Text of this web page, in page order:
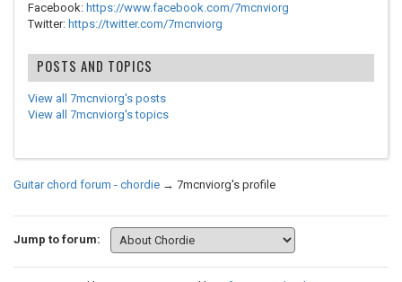
Facebook: https://www.facebook.com/7mcnviorg
Twitter: https://twitter.com/7mcnviorg
POSTS AND TOPICS
View all 7mcnviorg's posts
View all 7mcnviorg's topics
Guitar chord forum - chordie → 7mcnviorg's profile
Jump to forum: